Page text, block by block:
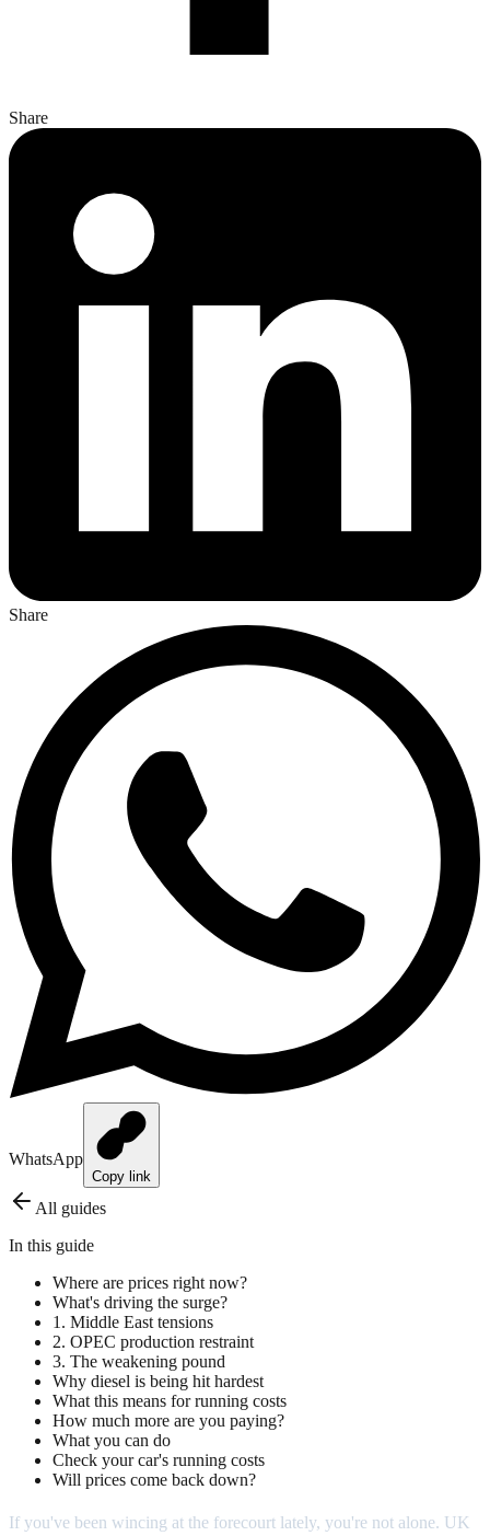
Share
Share
WhatsApp
Copy link
All guides
In this guide
Where are prices right now?
What's driving the surge?
1. Middle East tensions
2. OPEC production restraint
3. The weakening pound
Why diesel is being hit hardest
What this means for running costs
How much more are you paying?
What you can do
Check your car's running costs
Will prices come back down?
If you've been wincing at the forecourt lately, you're not alone. UK